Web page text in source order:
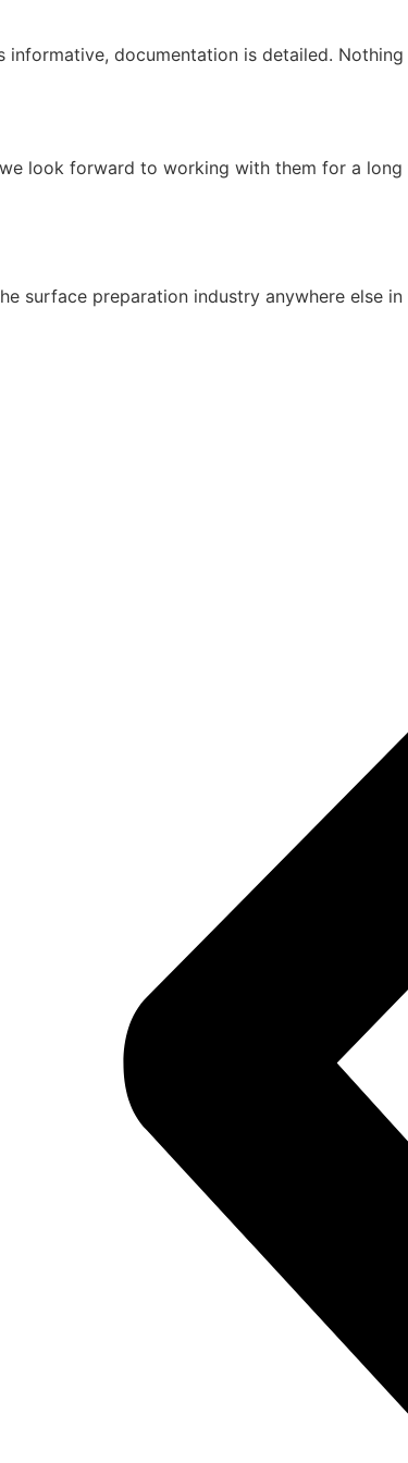
informative, documentation is detailed.
look forward to working with them for a long
surface preparation industry anywhere else in